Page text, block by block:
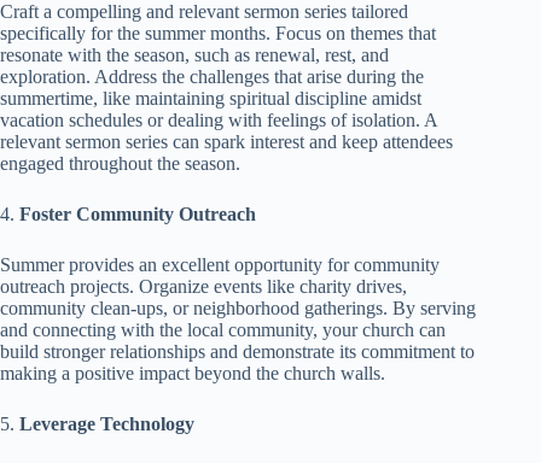
Craft a compelling and relevant sermon series tailored
specifically for the summer months. Focus on themes that
resonate with the season, such as renewal, rest, and
exploration. Address the challenges that arise during the
summertime, like maintaining spiritual discipline amidst
vacation schedules or dealing with feelings of isolation. A
relevant sermon series can spark interest and keep attendees
engaged throughout the season.
4. Foster Community Outreach
Summer provides an excellent opportunity for community
outreach projects. Organize events like charity drives,
community clean-ups, or neighborhood gatherings. By serving
and connecting with the local community, your church can
build stronger relationships and demonstrate its commitment to
making a positive impact beyond the church walls.
5. Leverage Technology